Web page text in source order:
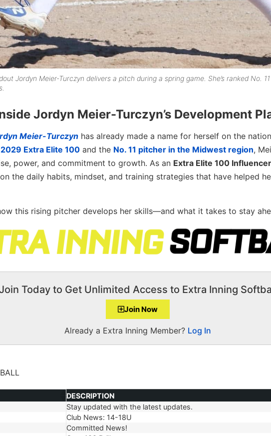
Jordyn Meier-Turczyn delivers a pitch during a spring game. She’s ranked No.
Jordyn Meier-Turczyn’s Development
Meier-Turczyn has already made a name for herself on the
Extra Elite 100 and the No. 11 pitcher in the Midwest region,
power, and commitment to growth. As an Extra Elite 100 Influencer
the daily habits, mindset, and training strategies that have helped
this rising pitcher develops her skills—and what it takes to stay
Today to Get Unlimited Access to Extra Inning
Join Now
Already a Extra Inning Member? Log In
DESCRIPTION
DESCRIPTION
Stay updated with the latest updates.
Club News: 14-18U
Committed News!